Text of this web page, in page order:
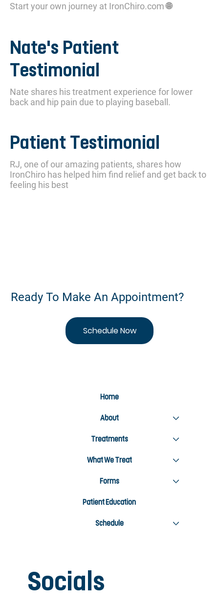
Start your own journey at IronChiro.com 🌐
Nate's Patient
Testimonial
Nate shares his treatment experience for lower
back and hip pain due to playing baseball.
Patient Testimonial
RJ, one of our amazing patients, shares how
IronChiro has helped him find relief and get back to
feeling his best
Ready To Make An Appointment?
Schedule Now
Home
About
Treatments
What We Treat
Forms
Patient Education
Schedule
Socials